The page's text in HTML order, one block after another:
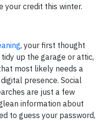
your credit this winter.
, your first thought
up the garage or attic,
most likely needs a
presence. Social
are just a few
information about
to guess your password,